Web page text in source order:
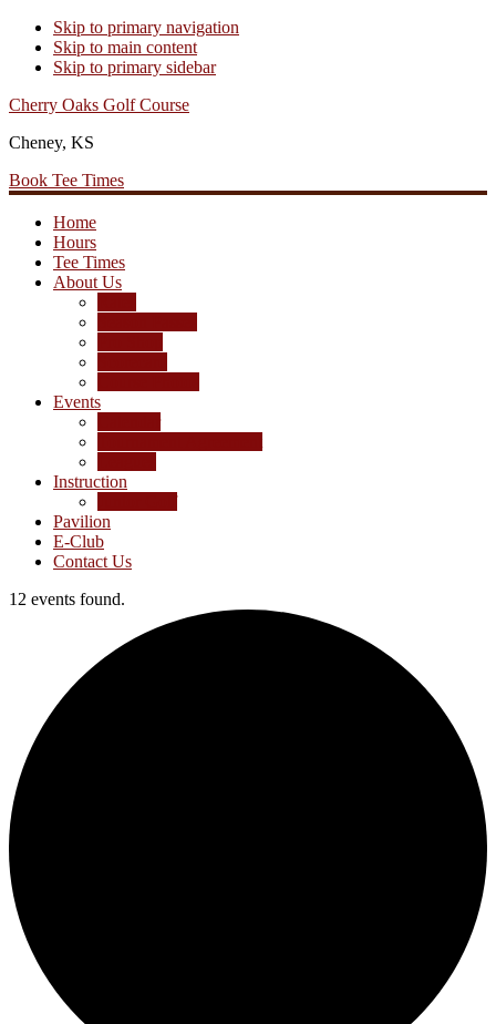
Skip to primary navigation
Skip to main content
Skip to primary sidebar
Cherry Oaks Golf Course
Cheney, KS
Book Tee Times
Home
Hours
Tee Times
About Us
Events
Instruction
Pavilion
E-Club
Contact Us
12 events found.